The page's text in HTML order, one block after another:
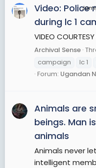
exceptions to the
and intersex men.
Video: Police
during lc 1
VIDEO
Archival Sense
campaign
lc 1
Forum: Ugandan
Animals are
beings. Man
animals
Animals never
intelligent